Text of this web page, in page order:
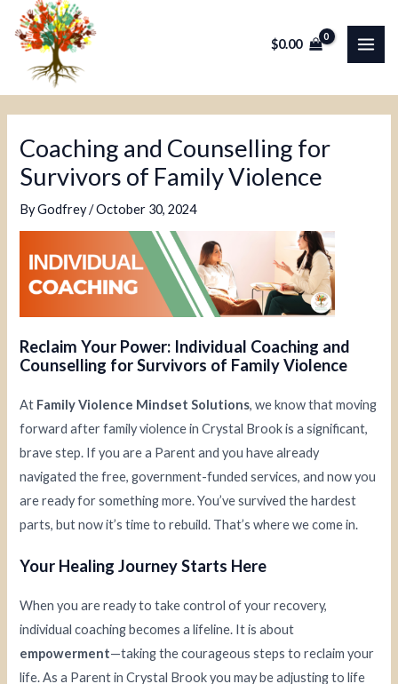
$0.00
Coaching and Counselling for
Survivors of Family Violence
ByGodfrey/October 30, 2024
Reclaim Your Power: Individual Coaching and
Counselling for Survivors of Family Violence
At Family Violence Mindset Solutions, we know that moving
forward after family violence in Crystal Brook is a significant,
brave step. If you are a Parent and you have already
navigated the free, government-funded services, and now you
are ready for something more. You’ve survived the hardest
parts, but now it’s time to rebuild. That’s where we come in.
Your Healing Journey Starts Here
When you are ready to take control of your recovery,
individual coaching becomes a lifeline. It is about
empowerment—taking the courageous steps to reclaim your
life. As a Parent in Crystal Brook you may be adjusting to life
Post
navigation